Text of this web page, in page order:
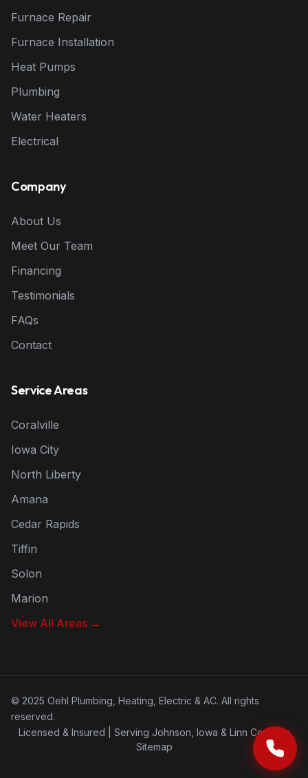
Furnace Repair
Furnace Installation
Heat Pumps
Plumbing
Water Heaters
Electrical
Company
About Us
Meet Our Team
Financing
Testimonials
FAQs
Contact
Service Areas
Coralville
Iowa City
North Liberty
Amana
Cedar Rapids
Tiffin
Solon
Marion
View All Areas →
© 2025 Oehl Plumbing, Heating, Electric & AC. All rights
reserved.
Licensed & Insured | Serving Johnson, Iowa & Linn Counties
Sitemap